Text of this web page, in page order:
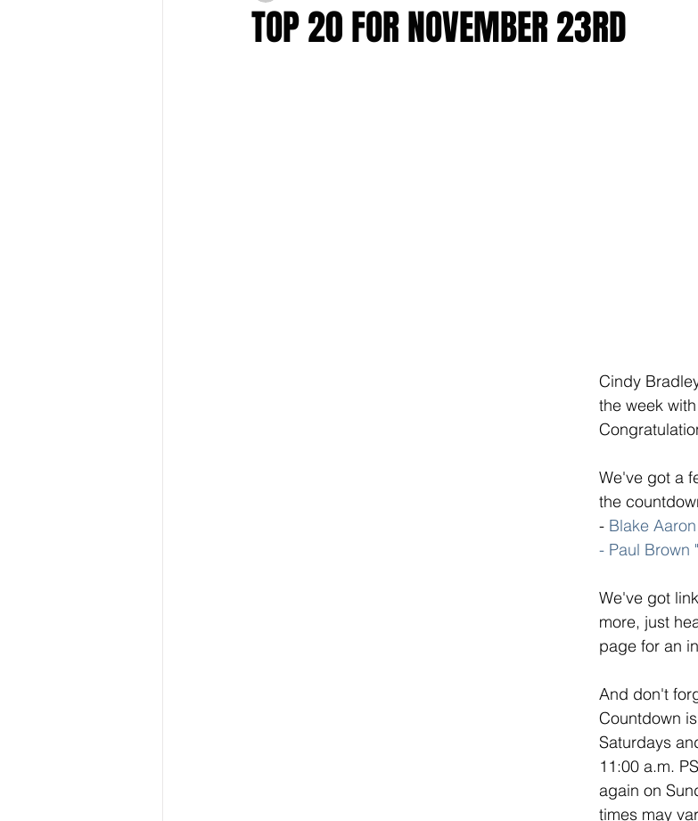
TOP 20 FOR NOVEMBER 23RD
Cindy
the week with
We've got a
the
- Blake
- Paul Brown
We've got
more, just
page for an
And don't
Countdown
Saturdays
11:00 a.m.
again on
times may